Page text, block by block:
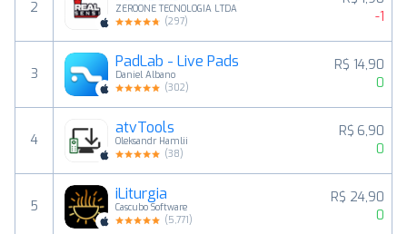
2
ZEROONE TECNOLOGIA LTDA
(297)
-1
3
PadLab - Live Pads
Daniel Albano
(302)
R$ 14,90
0
4
atvTools
Oleksandr Hamlii
(38)
R$ 6,90
0
5
iLiturgia
Cascubo Software
(5,771)
R$ 24,90
0